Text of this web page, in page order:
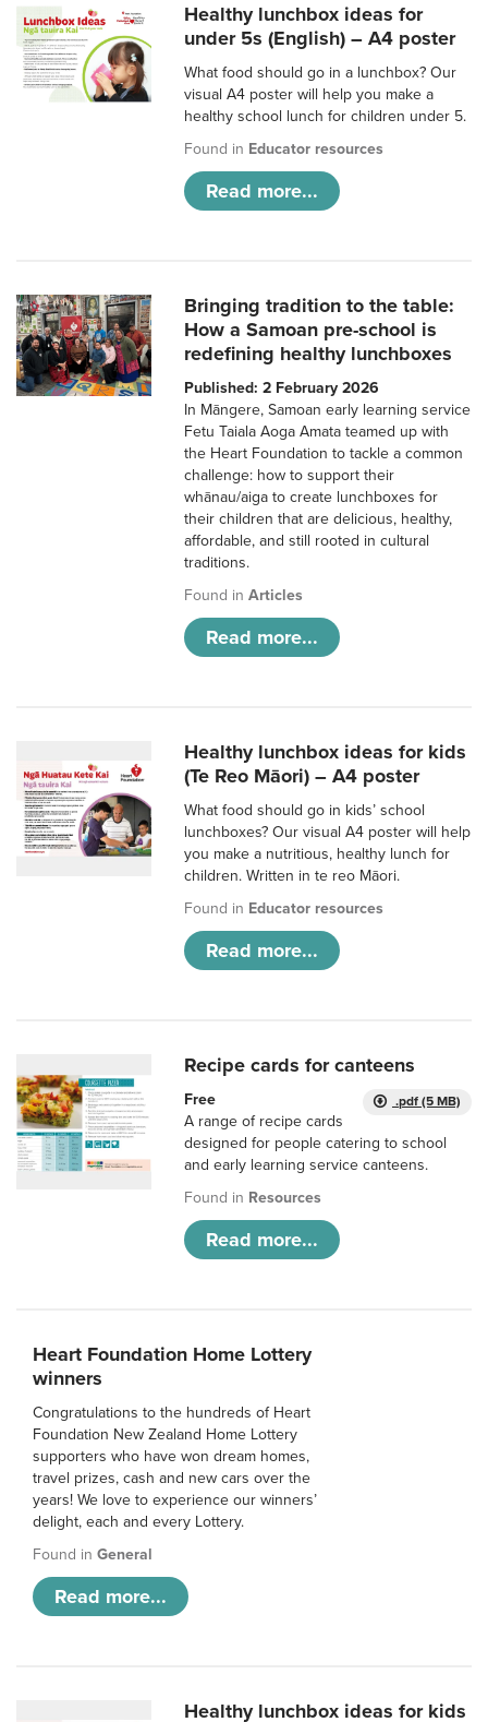
Healthy lunchbox ideas for
under 5s (English) – A4 poster
What food should go in a lunchbox? Our
visual A4 poster will help you make a
healthy school lunch for children under 5.
Found in Educator resources
Read more...
Bringing tradition to the table:
How a Samoan pre-school is
redefining healthy lunchboxes
Published: 2 February 2026
In Māngere, Samoan early learning service
Fetu Taiala Aoga Amata teamed up with
the Heart Foundation to tackle a common
challenge: how to support their
whānau/aiga to create lunchboxes for
their children that are delicious, healthy,
affordable, and still rooted in cultural
traditions.
Found inArticles
Read more...
Healthy lunchbox ideas for kids
(Te Reo Māori) – A4 poster
What food should go in kids’ school
lunchboxes? Our visual A4 poster will help
you make a nutritious, healthy lunch for
children. Written in te reo Māori.
Found in Educator resources
Read more...
Recipe cards for canteens
.pdf (5 MB)
Free
A range of recipe cards
designed for people catering to school
and early learning service canteens.
Found in Resources
Read more...
Heart Foundation Home Lottery
winners
Congratulations to the hundreds of Heart
Foundation New Zealand Home Lottery
supporters who have won dream homes,
travel prizes, cash and new cars over the
years! We love to experience our winners’
delight, each and every Lottery.
Found in General
Read more...
Healthy lunchbox ideas for kids